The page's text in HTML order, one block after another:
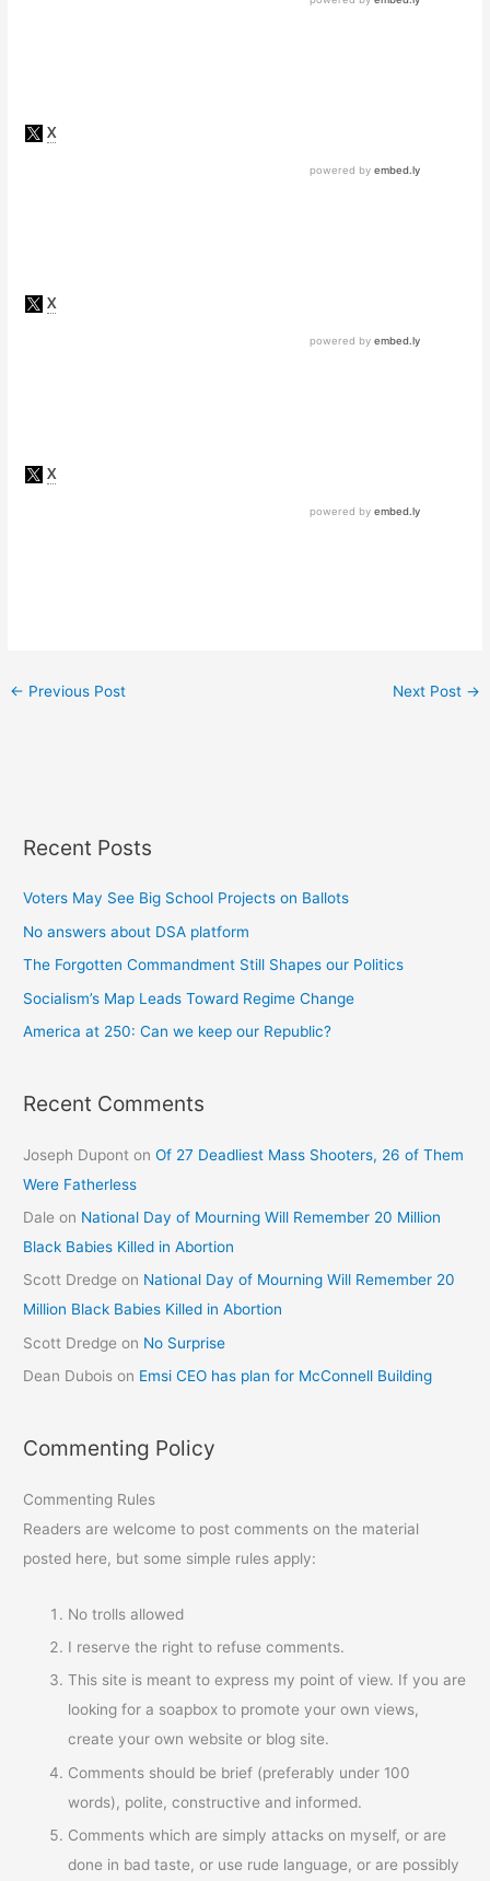
← Previous Post Next Post →
Recent Posts
Voters May See Big School Projects on Ballots
No answers about DSA platform
The Forgotten Commandment Still Shapes our Politics
Socialism’s Map Leads Toward Regime Change
America at 250: Can we keep our Republic?
Recent Comments
Joseph Dupont onOf 27 Deadliest Mass Shooters, 26 of Them
Were Fatherless
Dale on National Day of Mourning Will Remember 20 Million
Black Babies Killed in Abortion
Scott Dredge on National Day of Mourning Will Remember 20
Million Black Babies Killed in Abortion
Scott Dredge on No Surprise
Dean Dubois on Emsi CEO has plan for McConnell Building
Commenting Policy
Commenting Rules
Readers are welcome to post comments on the material
posted here, but some simple rules apply:
No trolls allowed
I reserve the right to refuse comments.
This site is meant to express my point of view. If you are
looking for a soapbox to promote your own views,
create your own website or blog site.
Comments should be brief (preferably under 100
words), polite, constructive and informed.
Comments which are simply attacks on myself, or are
done in bad taste, or use rude language, or are possibly